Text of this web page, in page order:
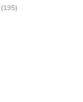
(195)